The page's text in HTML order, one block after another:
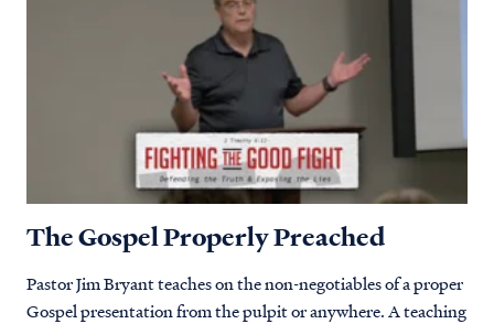
The Gospel Properly Preached
Pastor Jim Bryant teaches on the non-negotiables of a proper
Gospel presentation from the pulpit or anywhere. A teaching